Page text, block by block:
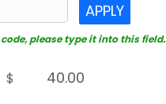
APPLY
code, please type it into this field.
$